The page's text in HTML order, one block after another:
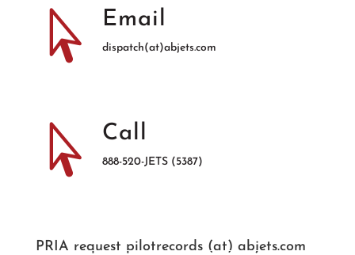
 Email
dispatch(at)abjets.com
 Call
888-520-JETS (5387)
PRIA request pilotrecords (at) abjets.com